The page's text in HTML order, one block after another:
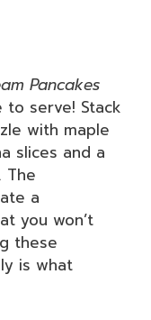
Pancakes
to serve! Stack
with maple
slices and a
The
a
you won’t
these
is what